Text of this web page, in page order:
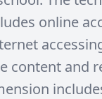
online
content and